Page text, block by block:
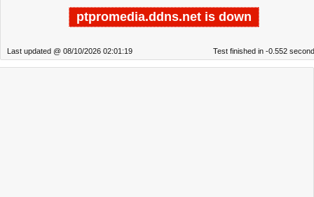
ptpromedia.ddns.net is down
Last updated @ 08/10/2026 02:01:19 Test finished in -0.552